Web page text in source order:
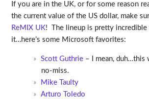
If you are in the UK, or for some reason
the current value of the US dollar, make
ReMIX UK! The lineup is pretty
it…here’s some Microsoft favorites:
Scott Guthrie– I mean, duh…this
no-miss.
Mike Taulty
Arturo Toledo